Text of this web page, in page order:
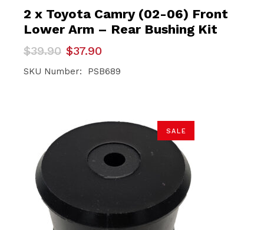
2 x Toyota Camry (02-06) Front
Lower Arm – Rear Bushing Kit
$39.90
Original
was:
$37.90
Current
is:
SKU Number: PSB689
SALE